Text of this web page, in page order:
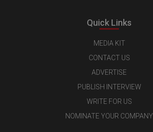
Quick Links
MEDIA KIT
CONTACT US
ADVERTISE
PUBLISH INTERVIEW
WRITE FOR US
NOMINATE YOUR COMPANY